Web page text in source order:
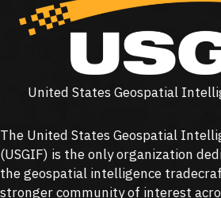
United States Geospatial
The United States Geospatial
(USGIF) is the only organization
the geospatial intelligence
stronger community of interest